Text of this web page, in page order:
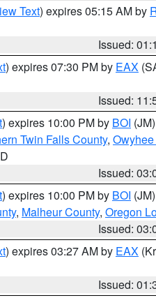
Text) expires 05:15 AM by
Issued:
) expires 07:30 PM by EAX
Issued:
) expires 10:00 PM by BOI (JM)
Twin Falls County,
Issued:
) expires 10:00 PM by BOI (JM)
, Malheur County, Oregon
Issued:
) expires 03:27 AM by EAX
Issued: